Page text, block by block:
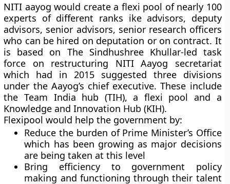
NITI aayog would create a flexi pool of nearly 100
experts of different ranks ike advisors, deputy
advisors, senior advisors, senior research officers
who can be hired on deputation or on contract. It
is based on The Sindhushree Khullar-led task
force on restructuring NITI Aayog secretariat
which had in 2015 suggested three divisions
under the Aayog’s chief executive. These include
the Team India hub (TIH), a flexi pool and a
Knowledge and Innovation Hub (KIH).
Flexipool would help the government by:
Reduce the burden of Prime Minister’s Office
which has been growing as major decisions
are being taken at this level
Bring efficiency to government policy
making and functioning through their talent